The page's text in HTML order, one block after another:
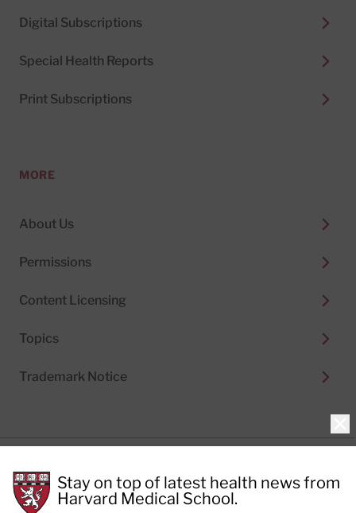
Digital Subscriptions
Special Health Reports
Print Subscriptions
MORE
About Us
Permissions
Content Licensing
Topics
Trademark Notice
Cookie Policy
Terms of Use
Privacy Preferences
Stay on top of latest health news from
Harvard Medical School.